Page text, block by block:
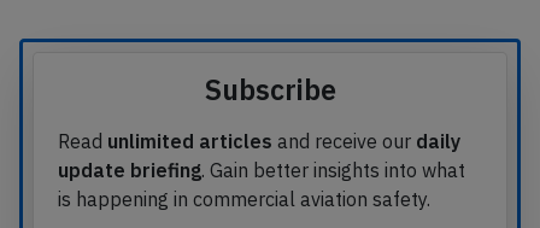
Subscribe
Read unlimited articles and receive our daily
update briefing. Gain better insights into what
is happening in commercial aviation safety.